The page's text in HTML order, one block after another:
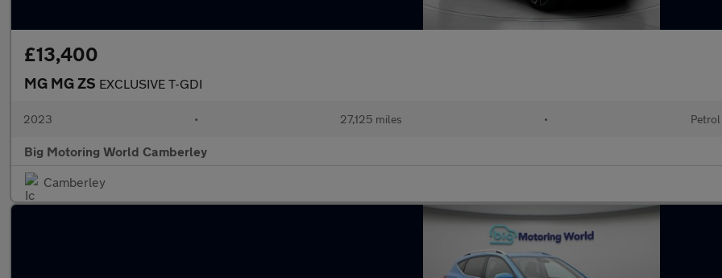
£13,400
MG MG ZS EXCLUSIVE T-GDI
2023 • 27,125 miles • Petrol
Big Motoring World Camberley
Camberley